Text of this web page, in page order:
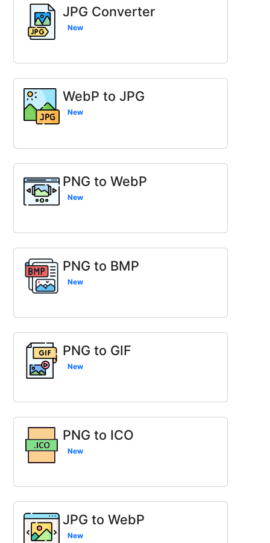
JPG Converter
New
WebP to JPG
New
PNG to WebP
New
PNG to BMP
New
PNG to GIF
New
PNG to ICO
New
JPG to WebP
New